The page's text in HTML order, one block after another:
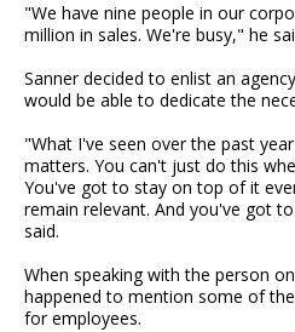
"We have nine people in our
million in sales. We're busy," he
Sanner decided to enlist an
would be able to dedicate the
"What I've seen over the past
matters. You can't just do this
You've got to stay on top of it
remain relevant. And you've got
said.
When speaking with the person
happened to mention some of
for employees.